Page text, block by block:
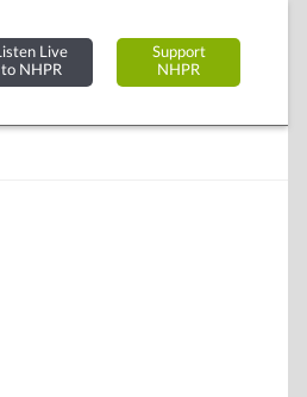
Listen Live
to NHPR
Support
NHPR